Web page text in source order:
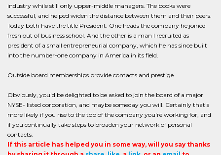
industry while still only upper-middle managers. The books were
successful, and helped widen the distance between them and their peers.
Today both have the title President. One heads the company he joined
fresh out of business school. And the other is a man I recruited as
president of a small entrepreneurial company, which he has since built
into the number-one company in America in its field.
Outside board memberships provide contacts and prestige.
Obviously, you'd be delighted to be asked to join the board of a major
NYSE- listed corporation, and maybe someday you will. Certainly that's
more likely if you rise to the top of the company you're working for, and
if you continually take steps to broaden your network of personal
contacts.
If this article has helped you in some way, will you say thanks